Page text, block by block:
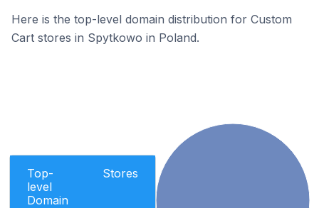
Here is the top-level domain distribution for Custom
Cart stores in Spytkowo in Poland.
Top-
level
Domain
Stores